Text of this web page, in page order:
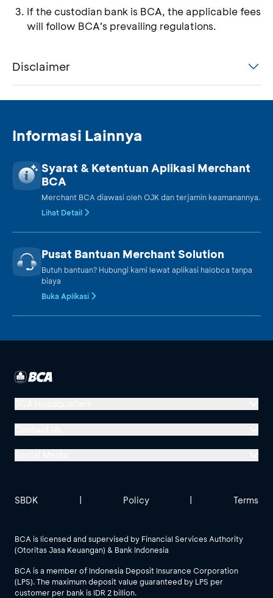
If the custodian bank is BCA, the applicable fees
will follow BCA’s prevailing regulations.
Disclaimer
Informasi Lainnya
Syarat & Ketentuan Aplikasi Merchant
BCA
Merchant BCA diawasi oleh OJK dan terjamin keamanannya.
Lihat Detail
Pusat Bantuan Merchant Solution
Butuh bantuan? Hubungi kami lewat aplikasi halobca tanpa
biaya
Buka Aplikasi
Menara BCA, Grand Indonesia
Jl. MH Thamrin No. 1
See All Social Media
BCA is licensed and supervised by Financial Services Authority
(Otoritas Jasa Keuangan) & Bank Indonesia
BCA is a member of Indonesia Deposit Insurance Corporation
(LPS). The maximum deposit value guaranteed by LPS per
customer per bank is IDR 2 billion.
SBDK | Policy | Terms